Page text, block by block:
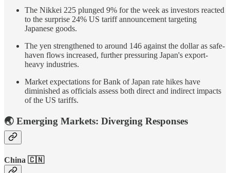
The Nikkei 225 plunged 9% for the week as investors reacted
to the surprise 24% US tariff announcement targeting
Japanese goods.
The yen strengthened to around 146 against the dollar as safe-
haven flows increased, further pressuring Japan's export-
heavy industries.
Market expectations for Bank of Japan rate hikes have
diminished as officials assess both direct and indirect impacts
of the US tariffs.
🌏 Emerging Markets: Diverging Responses
China 🇨🇳